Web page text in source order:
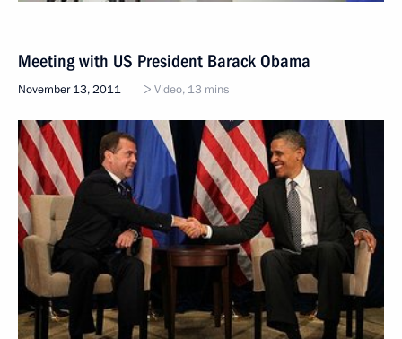
Meeting with US President Barack Obama
November 13, 2011 Video, 13 mins